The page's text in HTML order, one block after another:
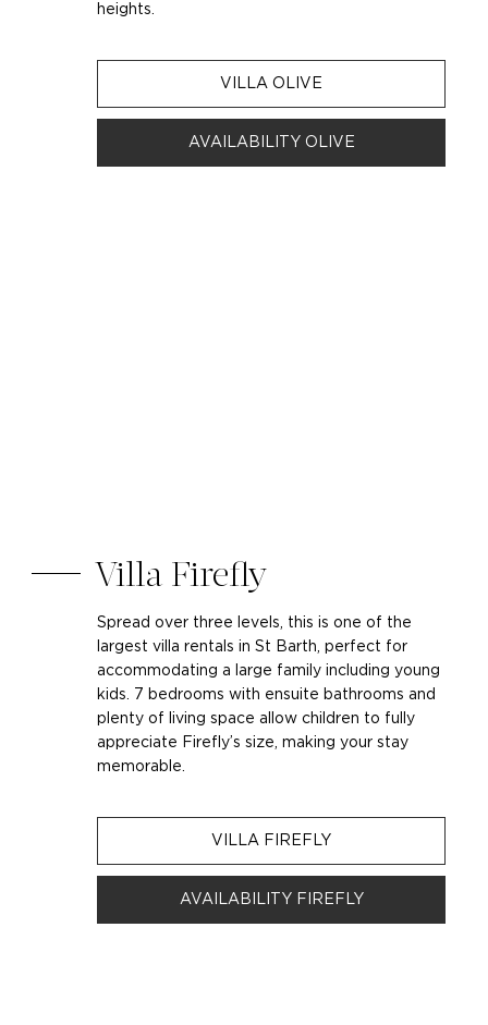
heights.
VILLA OLIVE
AVAILABILITY OLIVE
Villa Firefly
Spread over three levels, this is one of the
largest villa rentals in St Barth, perfect for
accommodating a large family including young
kids. 7 bedrooms with ensuite bathrooms and
plenty of living space allow children to fully
appreciate Firefly’s size, making your stay
memorable.
VILLA FIREFLY
AVAILABILITY FIREFLY